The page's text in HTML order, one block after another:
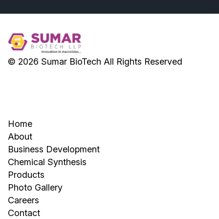
© 2026 Sumar BioTech All Rights Reserved
Home
About
Business Development
Chemical Synthesis
Products
Photo Gallery
Careers
Contact